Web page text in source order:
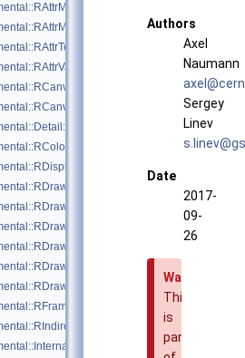
T >
Authors
Axel
Naumann
axel@cern
Sergey
Linev
s.linev@g
Date
2017-
09-
26
Warning
This
is
part